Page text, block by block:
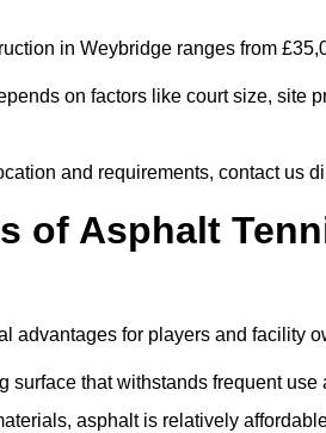
in Weybridge ranges from
on factors like court size, site
and requirements, contact us
of Asphalt
advantages for players and facility
surface that withstands frequent
asphalt is relatively